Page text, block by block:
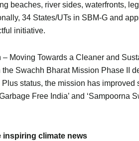
beaches, river sides, waterfronts,
34 States/UTs in SBM-G and
initiative.
Moving Towards a Cleaner and
the Swachh Bharat Mission Phase II
status, the mission has
Free India’ and
inspiring climate news